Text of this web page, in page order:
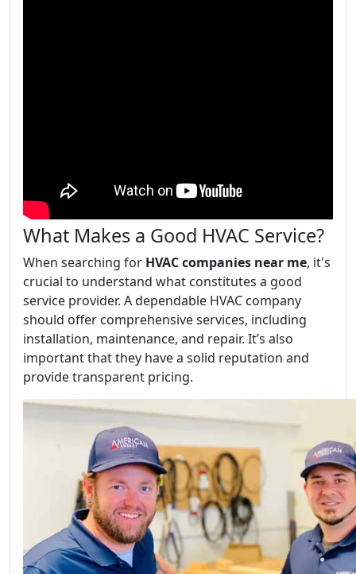
What Makes a Good HVAC Service?
When searching for HVAC companies near me, it's
crucial to understand what constitutes a good
service provider. A dependable HVAC company
should offer comprehensive services, including
installation, maintenance, and repair. It’s also
important that they have a solid reputation and
provide transparent pricing.